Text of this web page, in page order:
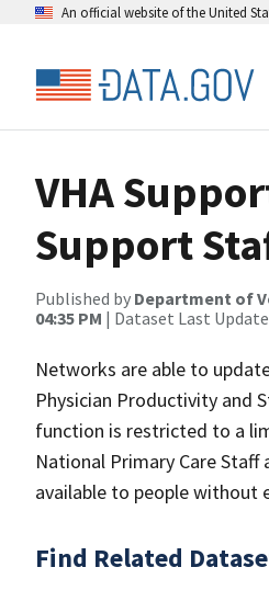
An official website of the United
VHA
Support
Published by Department of
04:35 PM | Dataset Last
Networks are able to
Physician Productivity and
function is restricted to a
National Primary Care
available to people without
Find Related